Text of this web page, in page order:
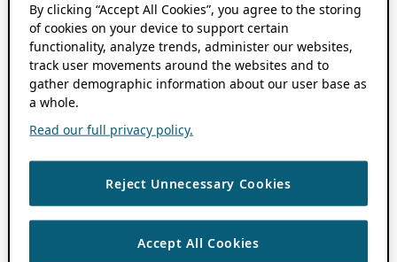
By clicking “Accept All Cookies”, you agree to the storing
of cookies on your device to support certain
functionality, analyze trends, administer our websites,
track user movements around the websites and to
gather demographic information about our user base as
a whole.
Read our full privacy policy.
Reject Unnecessary Cookies
Accept All Cookies